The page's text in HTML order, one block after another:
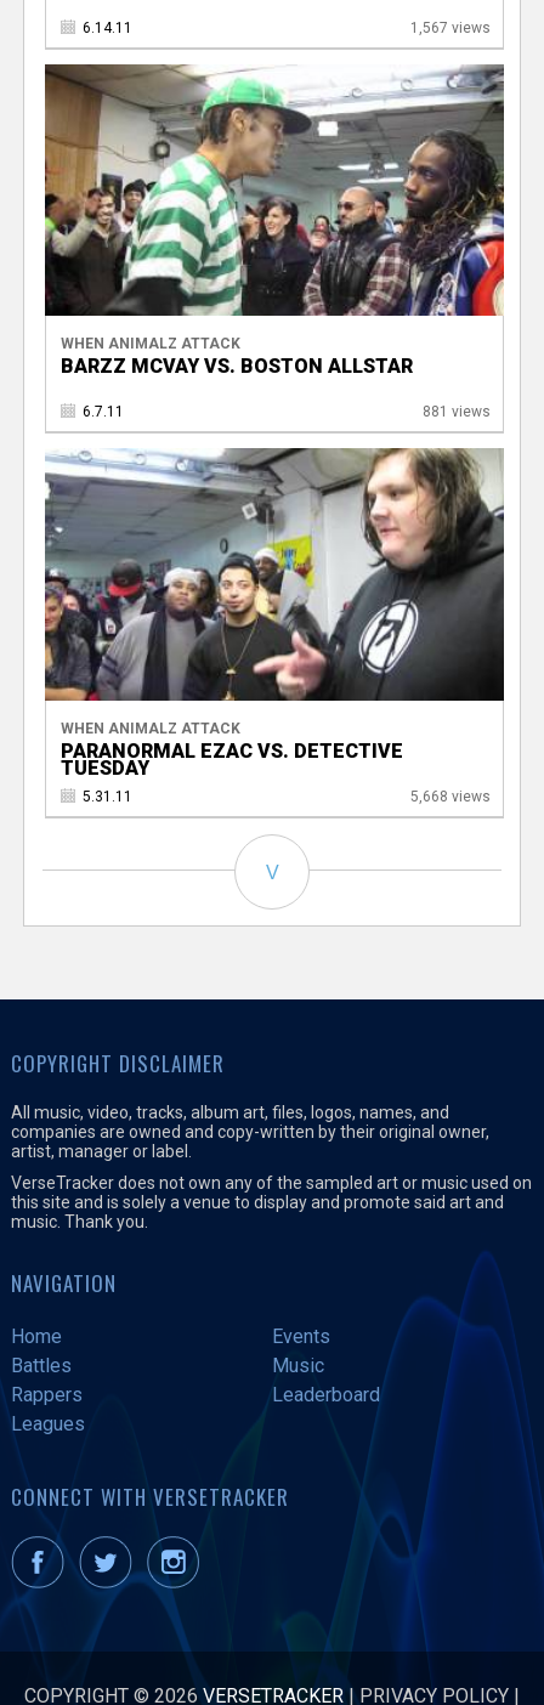
6.14.11 1,567 views
WHEN ANIMALZ ATTACK
BARZZ MCVAY VS. BOSTON ALLSTAR
6.7.11 881 views
WHEN ANIMALZ ATTACK
PARANORMAL EZAC VS. DETECTIVE
TUESDAY
5.31.11 5,668 views
V
COPYRIGHT DISCLAIMER
All music, video, tracks, album art, files, logos, names, and
companies are owned and copy-written by their original owner,
artist, manager or label.
VerseTracker does not own any of the sampled art or music used on
this site and is solely a venue to display and promote said art and
music. Thank you.
NAVIGATION
Home
Events
Battles
Music
Rappers
Leaderboard
Leagues
CONNECT WITH VERSETRACKER
COPYRIGHT © 2026 VERSETRACKER | PRIVACY POLICY |